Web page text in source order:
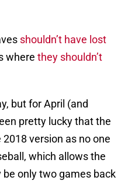
shouldn’t have lost
where they shouldn’t
but for April (and
pretty lucky that the
version as no one
which allows the
only two games back